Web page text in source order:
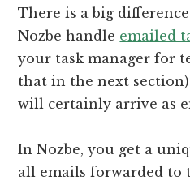
There is a big
Nozbe handle emailed
your task manager for
that in the next
will certainly arrive as
In Nozbe, you get a
all emails forwarded to